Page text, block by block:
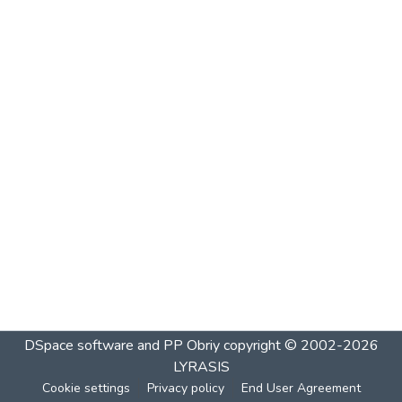
DSpace software and PP Obriycopyright © 2002-2026
LYRASIS
Cookie settings Privacy policy End User Agreement